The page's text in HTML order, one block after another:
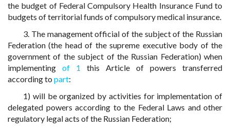
the budget of Federal Compulsory Health Insurance Fund to
budgets of territorial funds of compulsory medical insurance.
3. The management official of the subject of the Russian
Federation (the head of the supreme executive body of the
government of the subject of the Russian Federation) when
implementing of 1
this Article of powers transferred
according to part:
1) will be organized by activities for implementation of
delegated powers according to the Federal Laws and other
regulatory legal acts of the Russian Federation;